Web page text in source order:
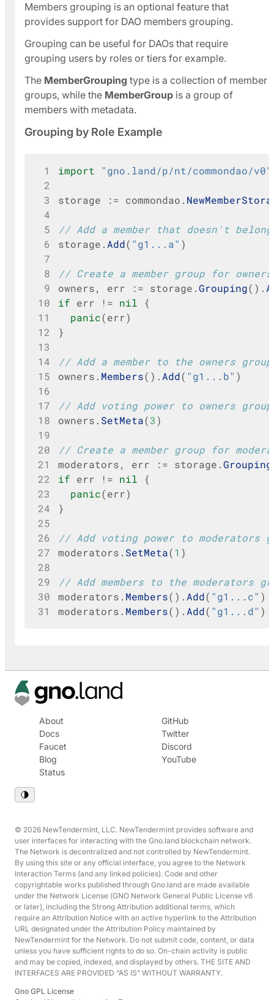
Members grouping is an optional feature that
provides support for DAO members grouping.
Grouping can be useful for DAOs that require
grouping users by roles or tiers for example.
The MemberGrouping type is a collection of member
groups, while the MemberGroup is a group of
members with metadata.
Grouping by Role Example
1 import
"gno.land/p/nt/commondao/v0"
2
3
storage := commondao .
4
5
// Add a member that doesn't
6
storage . Add( "g1...a" )
7
8
// Create a member group for owners
9
owners, err := storage .Grouping().
10
if err != nil
{
11
panic(err)
12
}
13
14
// Add a member to the owners group
15
owners . Members(). Add( "g1...b" )
16
17
// Add voting power to owners group
18
owners . SetMeta(3)
19
20
// Create a member group for
21
moderators, err := storage .Grouping
22
if err != nil
{
23
panic(err)
24
}
25
26
// Add voting power to moderators
27
moderators . SetMeta(1 )
28
29
// Add members to the moderators
30
moderators . Members(). Add( "g1...c" )
31
moderators . Members(). Add( "g1...d" )
About
Docs
Faucet
Blog
Status
GitHub
Twitter
Discord
YouTube
© 2026 NewTendermint, LLC. NewTendermint provides software and
user interfaces for interacting with the Gno.land blockchain network.
The Network is decentralized and not controlled by NewTendermint.
By using this site or any official interface, you agree to the Network
Interaction Terms (and any linked policies). Code and other
copyrightable works published through Gno.land are made available
under the Network License (GNO Network General Public License v6
or later), including the Strong Attribution additional terms, which
require an Attribution Notice with an active hyperlink to the Attribution
URL designated under the Attribution Policy maintained by
NewTendermint for the Network. Do not submit code, content, or data
unless you have sufficient rights to do so. On-chain activity is public
and may be copied, indexed, and displayed by others. THE SITE AND
INTERFACES ARE PROVIDED “AS IS” WITHOUT WARRANTY.
Gno GPL License